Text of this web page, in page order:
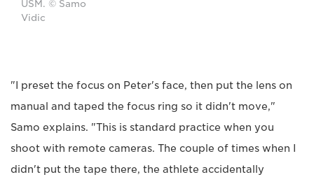
USM. © Samo
Vidic
"I preset the focus on Peter's face, then put the lens on
manual and taped the focus ring so it didn't move,"
Samo explains. "This is standard practice when you
shoot with remote cameras. The couple of times when I
didn't put the tape there, the athlete accidentally